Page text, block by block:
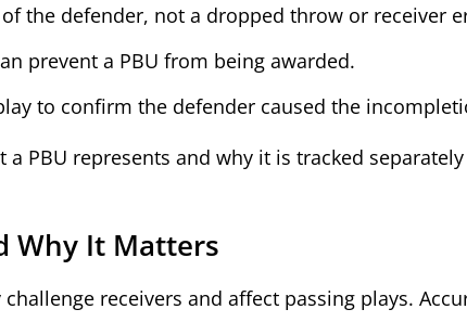
the defender, not a dropped throw or receiver
prevent a PBU from being awarded.
to confirm the defender caused the
PBU represents and why it is tracked
Why It Matters
receivers and affect passing plays.